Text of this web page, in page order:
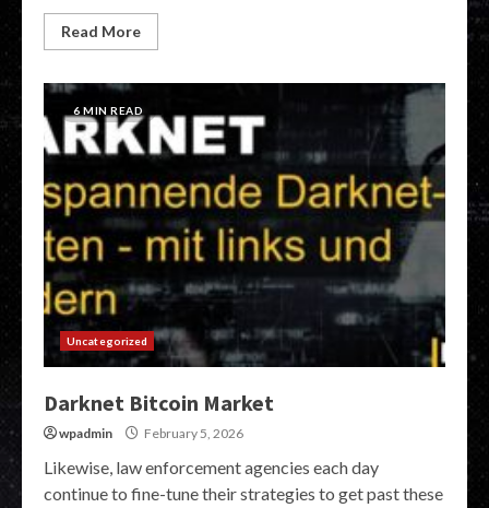
Read More
6 MIN READ
Uncategorized
Darknet Bitcoin Market
wpadmin February 5, 2026
Likewise, law enforcement agencies each day
continue to fine-tune their strategies to get past these